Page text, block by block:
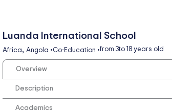
Luanda International School
Africa, Angola •Co-Education •from 3to 18 years old
Overview
Description
Academics